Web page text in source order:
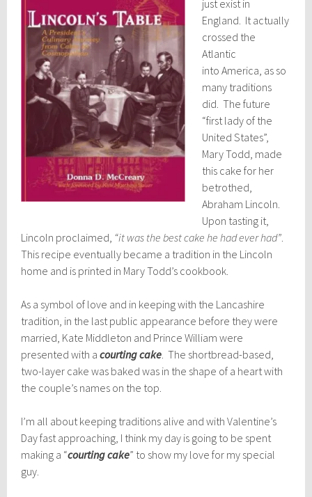
just exist in
England. It actually
crossed the
Atlantic
into America, as so
many traditions
did. The future
“first lady of the
United States”,
Mary Todd, made
this cake for her
betrothed,
Abraham Lincoln.
Upon tasting it,
Lincoln proclaimed, “it was the best cake he had ever had”.
This recipe eventually became a tradition in the Lincoln
home and is printed in Mary Todd’s cookbook.
As a symbol of love and in keeping with the Lancashire
tradition, in the last public appearance before they were
married, Kate Middleton and Prince William were
presented with acourting cake. The shortbread-based,
two-layer cake was baked was in the shape of a heart with
the couple’s names on the top.
I’m all about keeping traditions alive and with Valentine’s
Day fast approaching, I think my day is going to be spent
making a “courting cake” to show my love for my special
guy.